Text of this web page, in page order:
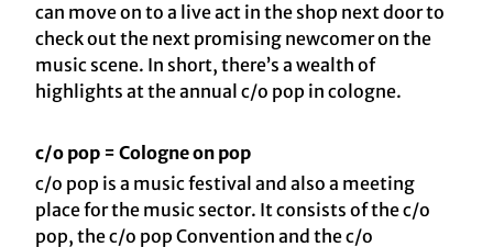
can move on to a live act in the shop next door to
check out the next promising newcomer on the
music scene. In short, there’s a wealth of
highlights at the annual c/o pop in cologne.
c/o pop = Cologne on pop
c/o pop is a music festival and also a meeting
place for the music sector. It consists of the c/o
pop, the c/o pop Convention and the c/o